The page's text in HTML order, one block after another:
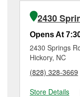
NC.
of the parts or
Additional
resurfacing will
location.
2430
Opens At
2430 Springs
Hickory, NC
(828) 328-3669
Store Details